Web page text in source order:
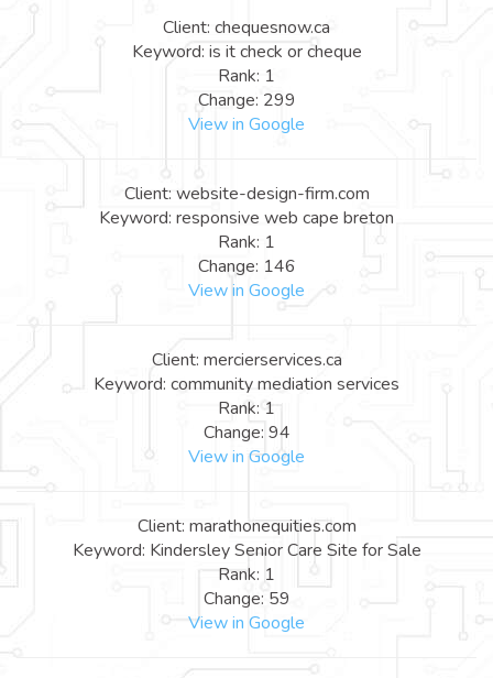
Client: chequesnow.ca
Keyword: is it check or cheque
Rank: 1
Change: 299
View in Google
Client: website-design-firm.com
Keyword: responsive web cape breton
Rank: 1
Change: 146
View in Google
Client: mercierservices.ca
Keyword: community mediation services
Rank: 1
Change: 94
View in Google
Client: marathonequities.com
Keyword: Kindersley Senior Care Site for Sale
Rank: 1
Change: 59
View in Google